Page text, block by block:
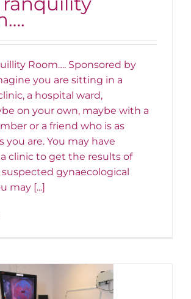
Room…. Sponsored by
you are sitting in a
a hospital ward,
on your own, maybe with a
or a friend who is as
you are. You may have
clinic to get the results of
suspected gynaecological
may [...]